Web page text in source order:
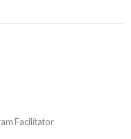
Facilitator